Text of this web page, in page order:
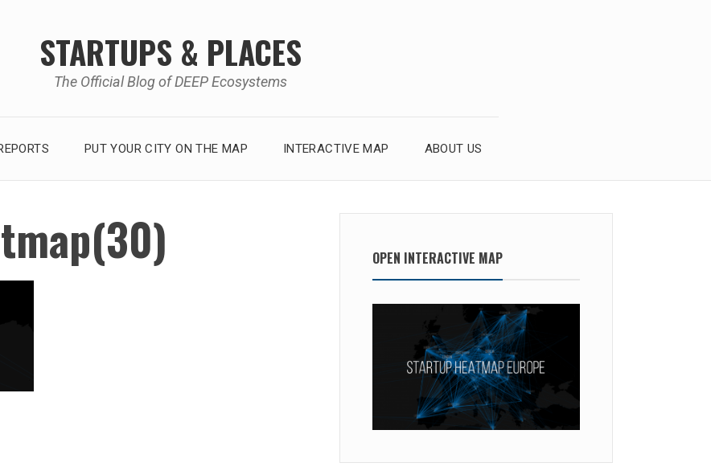
STARTUPS & PLACES
The Official Blog of DEEP Ecosystems
PUT YOUR CITY ON THE MAP INTERACTIVE MAP ABOUT US
OPEN INTERACTIVE MAP